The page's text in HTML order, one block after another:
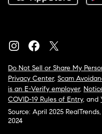
Do Not Sell or Share My
Privacy Center, Scam
is an E-Verify employer,
COVID-19 Rules of Entry, and
Source: April 2025
2024